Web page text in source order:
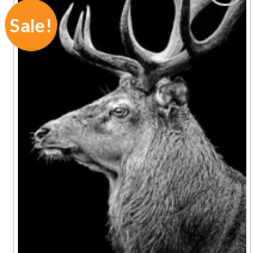
Sale!
ADD TO
WISHLIST